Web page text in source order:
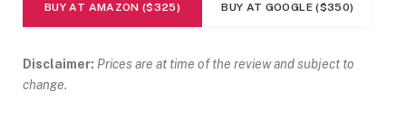
BUY AT AMAZON ($325) BUY AT GOOGLE ($350)
Disclaimer: Prices are at time of the review and subject to
change.